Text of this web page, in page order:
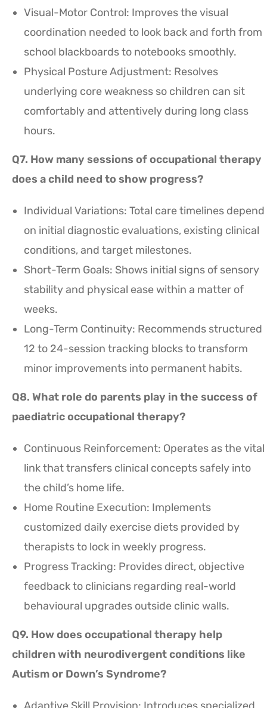
Visual-Motor Control: Improves the visual
coordination needed to look back and forth from
school blackboards to notebooks smoothly.
Physical Posture Adjustment: Resolves
underlying core weakness so children can sit
comfortably and attentively during long class
hours.
Q7. How many sessions of occupational therapy
does a child need to show progress?
Individual Variations: Total care timelines depend
on initial diagnostic evaluations, existing clinical
conditions, and target milestones.
Short-Term Goals: Shows initial signs of sensory
stability and physical ease within a matter of
weeks.
Long-Term Continuity: Recommends structured
12 to 24-session tracking blocks to transform
minor improvements into permanent habits.
Q8. What role do parents play in the success of
paediatric occupational therapy?
Continuous Reinforcement: Operates as the vital
link that transfers clinical concepts safely into
the child’s home life.
Home Routine Execution: Implements
customized daily exercise diets provided by
therapists to lock in weekly progress.
Progress Tracking: Provides direct, objective
feedback to clinicians regarding real-world
behavioural upgrades outside clinic walls.
Q9. How does occupational therapy help
children with neurodivergent conditions like
Autism or Down’s Syndrome?